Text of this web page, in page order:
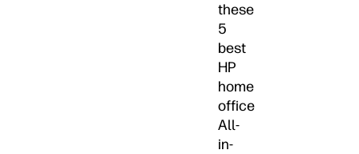
these
5
best
HP
home
office
All-
in-